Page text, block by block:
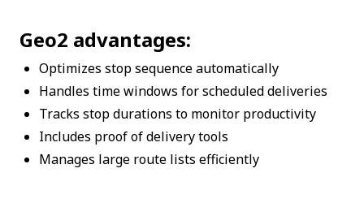
Geo2 advantages:
Optimizes stop sequence automatically
Handles time windows for scheduled deliveries
Tracks stop durations to monitor productivity
Includes proof of delivery tools
Manages large route lists efficiently